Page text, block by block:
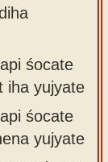
śocate
iha yujyate
śocate
yujyate